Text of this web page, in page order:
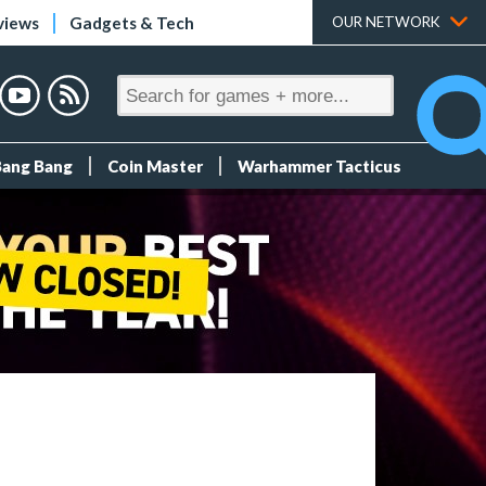
Gadgets & Tech OUR NETWORK
Bang Coin Master Warhammer Tacticus